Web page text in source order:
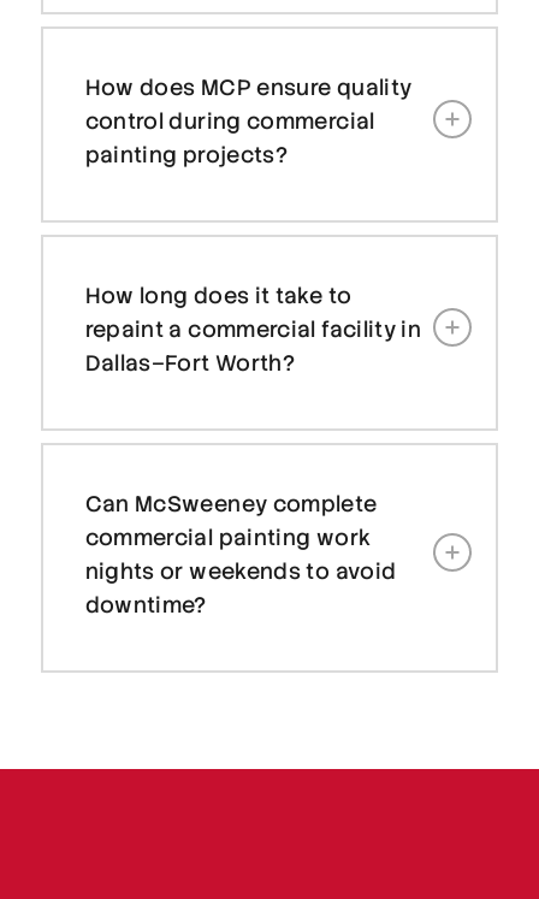
How does MCP ensure quality
control during commercial
painting projects?
How long does it take to
repaint a commercial facility in
Dallas–Fort Worth?
Can McSweeney complete
commercial painting work
nights or weekends to avoid
downtime?